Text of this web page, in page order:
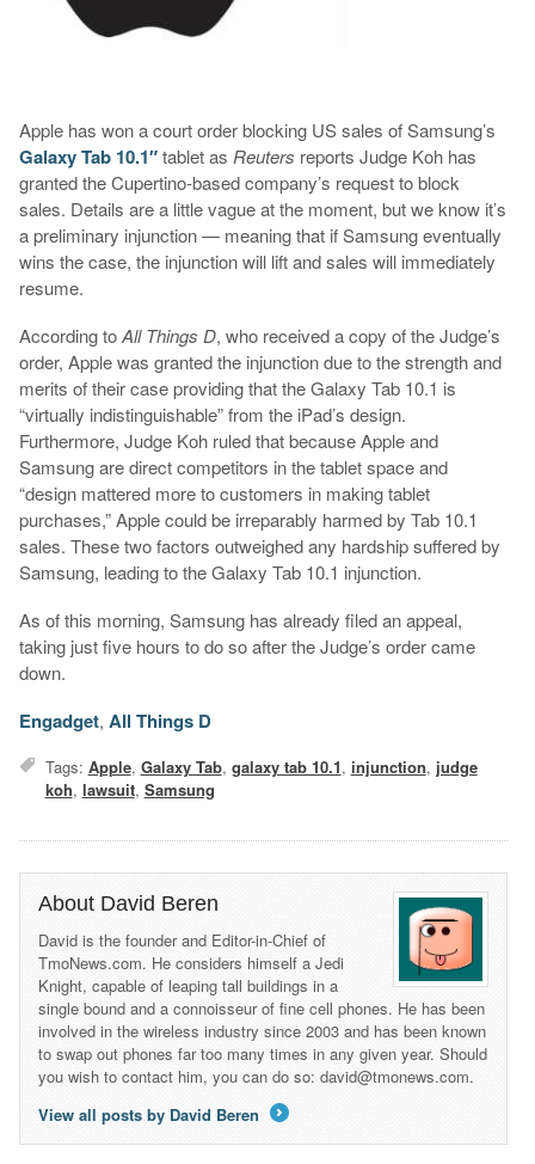
Apple has won a court order blocking US sales of Samsung’s
Galaxy Tab 10.1″tablet as Reuters reports Judge Koh has
granted the Cupertino-based company’s request to block
sales. Details are a little vague at the moment, but we know it’s
a preliminary injunction — meaning that if Samsung eventually
wins the case, the injunction will lift and sales will immediately
resume.
According toAll Things D, who received a copy of the Judge’s
order, Apple was granted the injunction due to the strength and
merits of their case providing that the Galaxy Tab 10.1 is
“virtually indistinguishable” from the iPad’s design.
Furthermore, Judge Koh ruled that because Apple and
Samsung are direct competitors in the tablet space and
“design mattered more to customers in making tablet
purchases,” Apple could be irreparably harmed by Tab 10.1
sales. These two factors outweighed any hardship suffered by
Samsung, leading to the Galaxy Tab 10.1 injunction.
As of this morning, Samsung has already filed an appeal,
taking just five hours to do so after the Judge’s order came
down.
Engadget, All Things D
Tags: Apple, Galaxy Tab, galaxy tab 10.1, injunction, judge
koh, lawsuit, Samsung
About David Beren
David is the founder and Editor-in-Chief of
TmoNews.com. He considers himself a Jedi
Knight, capable of leaping tall buildings in a
single bound and a connoisseur of fine cell phones. He has been
involved in the wireless industry since 2003 and has been known
to swap out phones far too many times in any given year. Should
you wish to contact him, you can do so: david@tmonews.com.
View all posts by David Beren